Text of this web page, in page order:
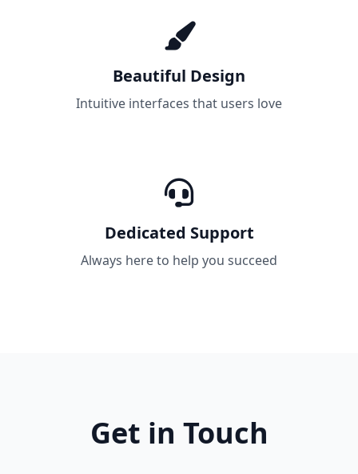
Beautiful Design
Intuitive interfaces that users love
Dedicated Support
Always here to help you succeed
Get in Touch